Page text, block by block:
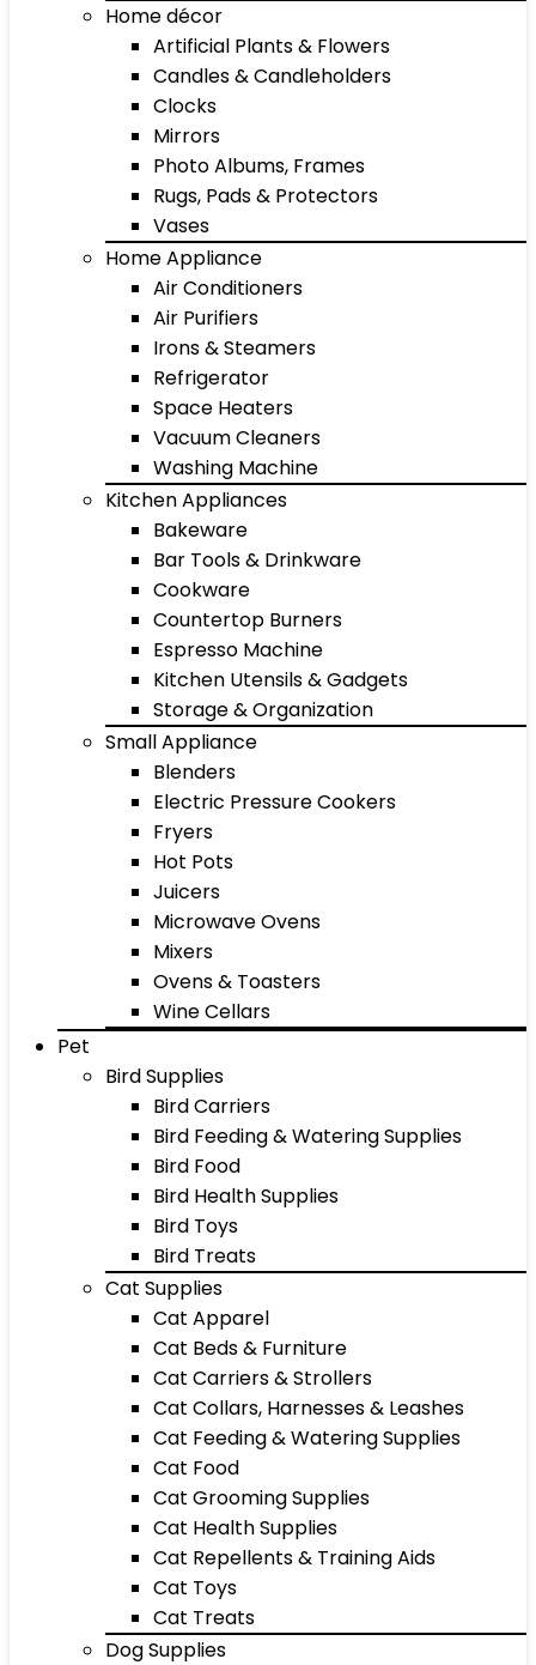
Home décor
Artificial Plants & Flowers
Candles & Candleholders
Clocks
Mirrors
Photo Albums, Frames
Rugs, Pads & Protectors
Vases
Home Appliance
Air Conditioners
Air Purifiers
Irons & Steamers
Refrigerator
Space Heaters
Vacuum Cleaners
Washing Machine
Kitchen Appliances
Bakeware
Bar Tools & Drinkware
Cookware
Countertop Burners
Espresso Machine
Kitchen Utensils & Gadgets
Storage & Organization
Small Appliance
Blenders
Electric Pressure Cookers
Fryers
Hot Pots
Juicers
Microwave Ovens
Mixers
Ovens & Toasters
Wine Cellars
Pet
Bird Supplies
Bird Carriers
Bird Feeding & Watering Supplies
Bird Food
Bird Health Supplies
Bird Toys
Bird Treats
Cat Supplies
Cat Apparel
Cat Beds & Furniture
Cat Carriers & Strollers
Cat Collars, Harnesses & Leashes
Cat Feeding & Watering Supplies
Cat Food
Cat Grooming Supplies
Cat Health Supplies
Cat Repellents & Training Aids
Cat Toys
Cat Treats
Dog Supplies